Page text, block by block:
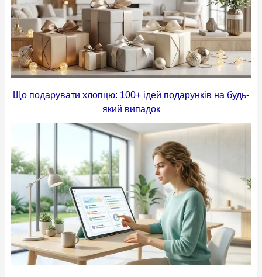
Що подарувати хлопцю: 100+ ідей подарунків на будь-
який випадок